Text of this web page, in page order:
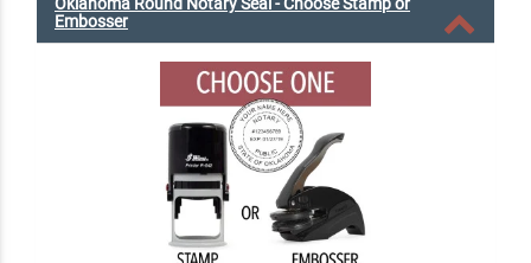
Oklahoma Round Notary Seal - Choose Stamp or
Embosser